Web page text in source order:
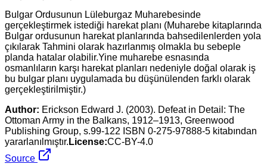
Bulgar Ordusunun Lüleburgaz Muharebesinde
gerçekleştirmek istediği harekat planı (Muharebe kitaplarında
Bulgar ordusunun harekat planlarında bahsedilenlerden yola
çıkılarak Tahmini olarak hazırlanmış olmakla bu sebeple
planda hatalar olabilir.Yine muharebe esnasında
osmanlıların karşı harekat planları nedeniyle doğal olarak iş
bu bulgar planı uygulamada bu düşünülenden farklı olarak
gerçekleştirilmiştir.)
Author: Erickson Edward J. (2003). Defeat in Detail: The
Ottoman Army in the Balkans, 1912–1913, Greenwood
Publishing Group, s.99-122 ISBN 0-275-97888-5 kitabından
yararlanılmıştır. License:CC-BY-4.0
Source